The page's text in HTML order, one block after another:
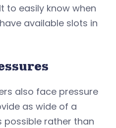
to easily know when
available slots in
also face pressure
as wide of a
rather than